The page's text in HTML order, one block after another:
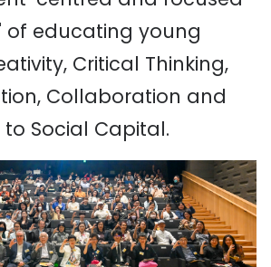
of educating young
Critical Thinking,
Collaboration and
Social Capital.